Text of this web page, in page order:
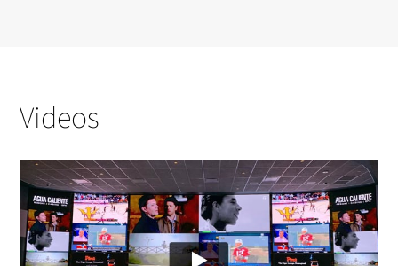
Videos